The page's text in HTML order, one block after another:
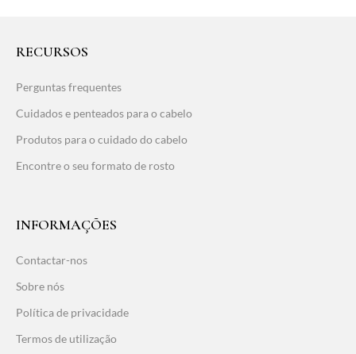
RECURSOS
Perguntas frequentes
Cuidados e penteados para o cabelo
Produtos para o cuidado do cabelo
Encontre o seu formato de rosto
INFORMAÇÕES
Contactar-nos
Sobre nós
Política de privacidade
Termos de utilização